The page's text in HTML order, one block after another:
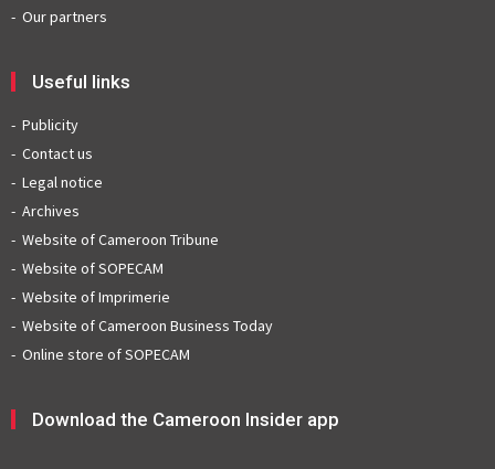
Our partners
Useful links
Publicity
Contact us
Legal notice
Archives
Website of Cameroon Tribune
Website of SOPECAM
Website of Imprimerie
Website of Cameroon Business Today
Online store of SOPECAM
Download the Cameroon Insider app